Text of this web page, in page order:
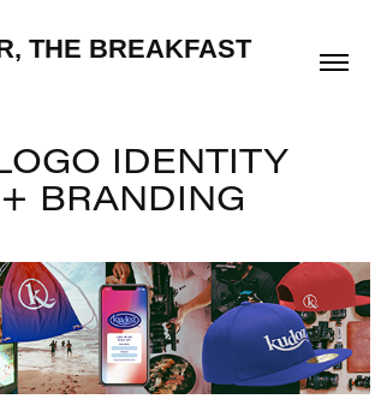
THE BREAKFAST
IDENTITY
BRANDING